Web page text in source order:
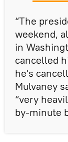
“The
weekend,
in
cancelled
he's
Mulvaney
“very
by-minute